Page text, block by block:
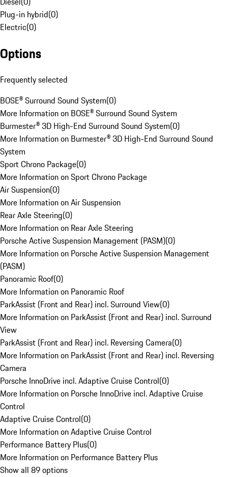
Plug-in hybrid(0)
Electric(0)
Options
Frequently selected
BOSE® Surround Sound System(0)
More Information on BOSE® Surround Sound System
Burmester® 3D High-End Surround Sound System(0)
More Information on Burmester® 3D High-End Surround Sound
System
Sport Chrono Package(0)
More Information on Sport Chrono Package
Air Suspension(0)
More Information on Air Suspension
Rear Axle Steering(0)
More Information on Rear Axle Steering
Porsche Active Suspension Management (PASM)(0)
More Information on Porsche Active Suspension Management
(PASM)
Panoramic Roof(0)
More Information on Panoramic Roof
ParkAssist (Front and Rear) incl. Surround View(0)
More Information on ParkAssist (Front and Rear) incl. Surround
View
ParkAssist (Front and Rear) incl. Reversing Camera(0)
More Information on ParkAssist (Front and Rear) incl. Reversing
Camera
Porsche InnoDrive incl. Adaptive Cruise Control(0)
More Information on Porsche InnoDrive incl. Adaptive Cruise
Control
Adaptive Cruise Control(0)
More Information on Adaptive Cruise Control
Performance Battery Plus(0)
More Information on Performance Battery Plus
Show all 89 options